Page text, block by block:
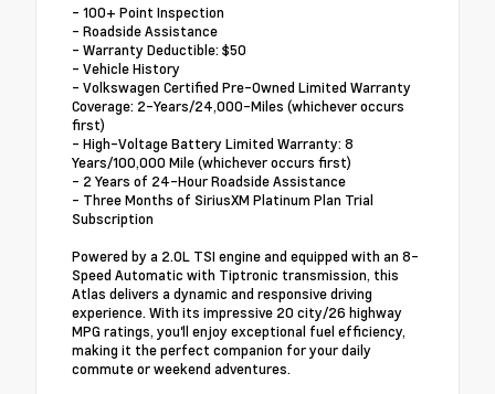
- 100+ Point Inspection
- Roadside Assistance
- Warranty Deductible: $50
- Vehicle History
- Volkswagen Certified Pre-Owned Limited Warranty
Coverage: 2-Years/24,000-Miles (whichever occurs
first)
- High-Voltage Battery Limited Warranty: 8
Years/100,000 Mile (whichever occurs first)
- 2 Years of 24-Hour Roadside Assistance
- Three Months of SiriusXM Platinum Plan Trial
Subscription
Powered by a 2.0L TSI engine and equipped with an 8-
Speed Automatic with Tiptronic transmission, this
Atlas delivers a dynamic and responsive driving
experience. With its impressive 20 city/26 highway
MPG ratings, you'll enjoy exceptional fuel efficiency,
making it the perfect companion for your daily
commute or weekend adventures.